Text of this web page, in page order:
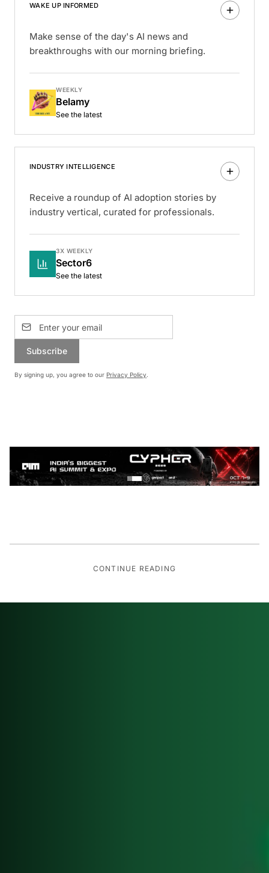
WAKE UP INFORMED
Make sense of the day's AI news and
breakthroughs with our morning briefing.
WEEKLY
Belamy
See the latest
INDUSTRY INTELLIGENCE
Receive a roundup of AI adoption stories by
industry vertical, curated for professionals.
3X WEEKLY
Sector6
See the latest
Subscribe
By signing up, you agree to our Privacy Policy.
CONTINUE READING